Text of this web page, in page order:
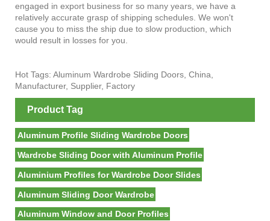
engaged in export business for so many years, we have a
relatively accurate grasp of shipping schedules. We won't
cause you to miss the ship due to slow production, which
would result in losses for you.
Hot Tags: Aluminum Wardrobe Sliding Doors, China,
Manufacturer, Supplier, Factory
Product Tag
Aluminum Profile Sliding Wardrobe Doors
Wardrobe Sliding Door with Aluminum Profile
Aluminium Profiles for Wardrobe Door Slides
Aluminum Sliding Door Wardrobe
Aluminum Window and Door Profiles